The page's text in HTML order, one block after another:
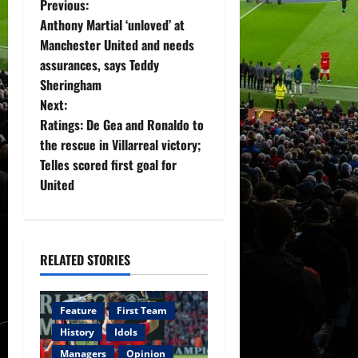
P
o
s
t
n
a
i
g
a
t
Previous:
Anthony Martial ‘unloved’ at
Manchester United and needs
assurances, says Teddy
Sheringham
Next:
Ratings: De Gea and Ronaldo to
the rescue in Villarreal victory;
Telles scored first goal for
United
RELATED STORIES
Feature
First Team
History
Idols
Managers
Opinion